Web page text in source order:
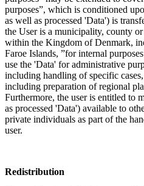
purposes”, which is conditioned
as well as processed 'Data') is
the User is a municipality, county
within the Kingdom of Denmark,
Faroe Islands, ”for internal
use the 'Data' for administrative
including handling of specific
including preparation of regional
Furthermore, the user is entitled to
as processed 'Data') available to
private individuals as part of the
user.
Redistribution